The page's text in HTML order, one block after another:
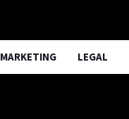
MARKETING LEGAL